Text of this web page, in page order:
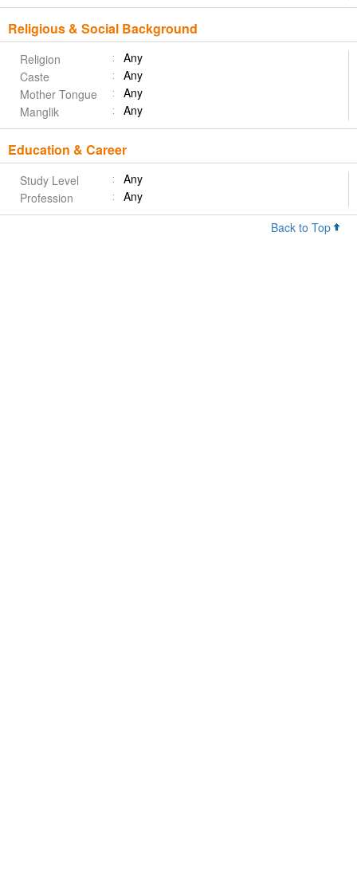
Religious & Social Background
Religion
Any
Caste
Any
Mother Tongue
Any
Manglik
Any
Education & Career
Study Level
Any
Profession
Any
Back to Top